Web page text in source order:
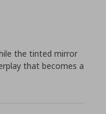
the tinted mirror
that becomes a